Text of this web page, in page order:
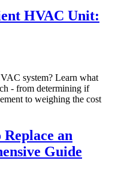
HVAC Unit:
system? Learn what
- from determining if
to weighing the cost
an
Guide